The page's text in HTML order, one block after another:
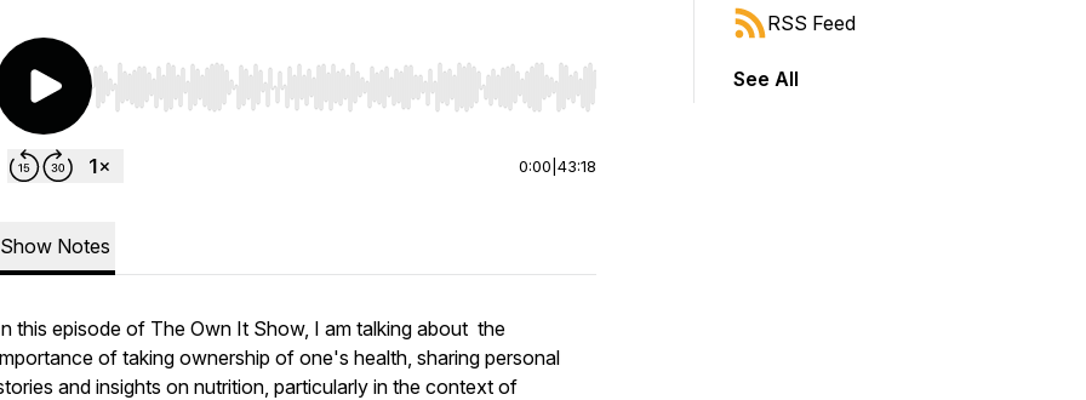
Use Left/Right to seek, Home/End to jump to start or end. Hold shift to jump forward or backward.
0:00 43:18
Show Notes
this episode of The Own It Show, I am talking about the
of taking ownership of one's health, sharing personal
and insights on nutrition, particularly in the context of
RSS Feed
See All